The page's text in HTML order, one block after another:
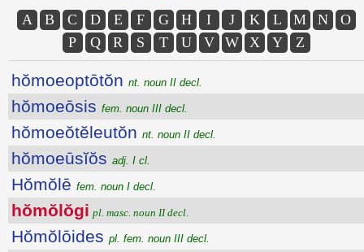
A B C D E F G H I J K L M N
O
P
Q R S T U V W X Y Z
hŏmoeoptōtŏn nt. noun II decl.
hŏmoeōsis fem. noun III decl.
hŏmoeŏtĕleutŏn nt. noun II decl.
hŏmoeūsĭŏs adj. I cl.
Hŏmŏlē fem. noun I decl.
hŏmŏlŏgi pl. masc. noun II decl.
Hŏmŏlōides pl. fem. noun III decl.